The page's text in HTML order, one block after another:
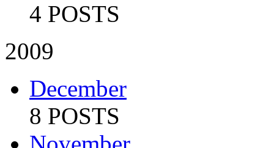
4 POSTS
2009
December
8 POSTS